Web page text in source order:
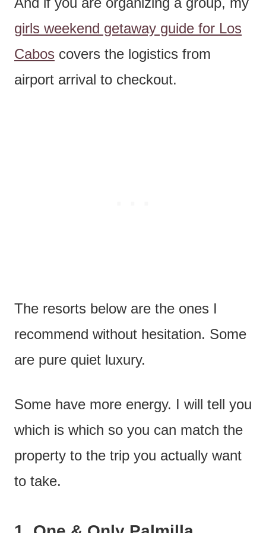
girls weekend getaway guide for Los
Cabos covers the logistics from
airport arrival to checkout.
The resorts below are the ones I
recommend without hesitation. Some
are pure quiet luxury.
Some have more energy. I will tell you
which is which so you can match the
property to the trip you actually want
to take.